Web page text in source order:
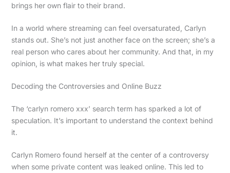
brings her own flair to their brand.
In a world where streaming can feel oversaturated, Carlyn
stands out. She’s not just another face on the screen; she’s a
real person who cares about her community. And that, in my
opinion, is what makes her truly special.
Decoding the Controversies and Online Buzz
The ‘carlyn romero xxx’ search term has sparked a lot of
speculation. It’s important to understand the context behind
it.
Carlyn Romero found herself at the center of a controversy
when some private content was leaked online. This led to